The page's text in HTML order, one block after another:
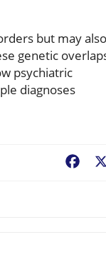
but may also
genetic
psychiatric
diagnoses